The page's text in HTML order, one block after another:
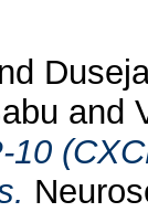
and
10